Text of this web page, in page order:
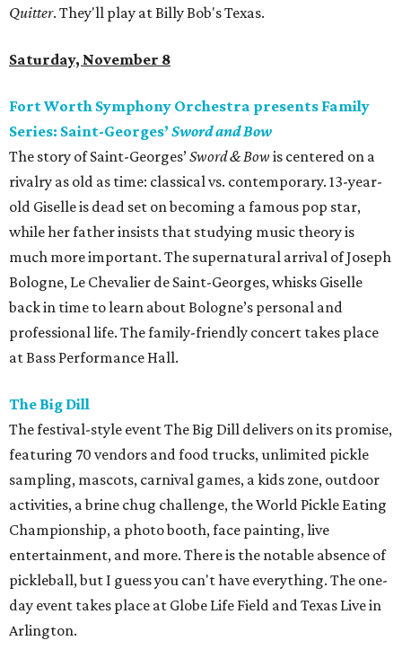
Quitter. They'll play at Billy Bob's Texas.
Saturday, November 8
Fort Worth Symphony Orchestra presents Family
Series: Saint-Georges’ Sword and Bow
The story of Saint-Georges’Sword & Bow is centered on a
rivalry as old as time: classical vs. contemporary. 13-year-
old Giselle is dead set on becoming a famous pop star,
while her father insists that studying music theory is
much more important. The supernatural arrival of Joseph
Bologne, Le Chevalier de Saint-Georges, whisks Giselle
back in time to learn about Bologne’s personal and
professional life. The family-friendly concert takes place
at Bass Performance Hall.
The Big Dill
The festival-style event The Big Dill delivers on its promise,
featuring 70 vendors and food trucks, unlimited pickle
sampling, mascots, carnival games, a kids zone, outdoor
activities, a brine chug challenge, the World Pickle Eating
Championship, a photo booth, face painting, live
entertainment, and more. There is the notable absence of
pickleball, but I guess you can't have everything. The one-
day event takes place at Globe Life Field and Texas Live in
Arlington.